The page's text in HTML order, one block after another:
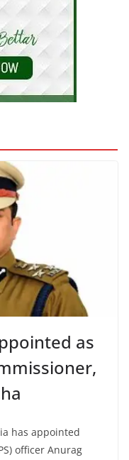
as
has appointed
officer Anurag